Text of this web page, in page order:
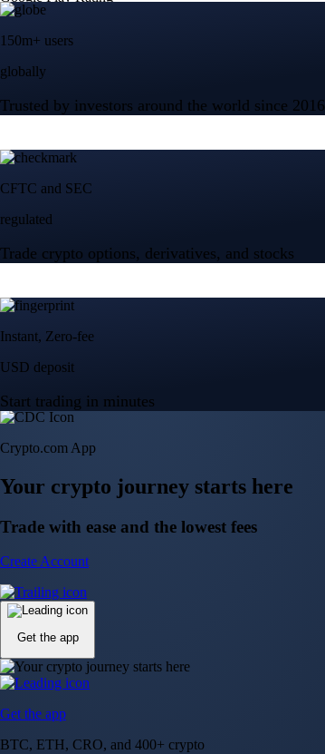
150m+ users
globally
Trusted by investors around the world since 2016
CFTC and SEC
regulated
Trade crypto options, derivatives, and stocks
Instant, Zero-fee
USD deposit
Start trading in minutes
Crypto.com App
Your crypto journey starts here
Trade with ease and the lowest fees
Create Account
Get the app
Get the app
BTC, ETH, CRO, and 400+ crypto